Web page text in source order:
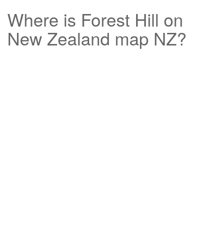
Where is Forest Hill on
New Zealand map NZ?